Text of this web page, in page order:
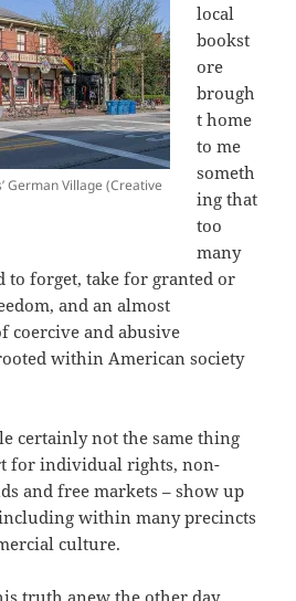
German Village (Creative
local
bookst
ore
brough
t home
to me
someth
ing that
too
many
to forget, take for granted or
and an almost
coercive and abusive
within American society
certainly not the same thing
for individual rights, non-
and free markets – show up
within many precincts
culture.